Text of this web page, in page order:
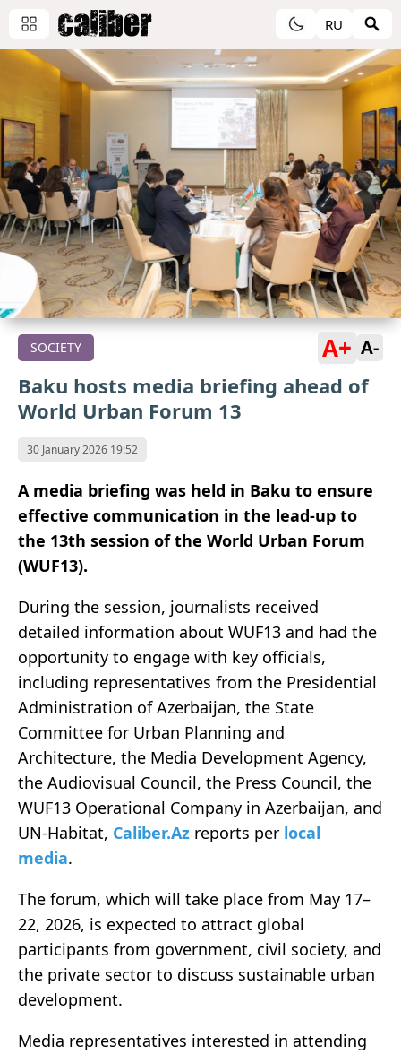
RU
SOCIETY A+ A-
Baku hosts media briefing ahead of
World Urban Forum 13
30 January 2026 19:52
A media briefing was held in Baku to ensure
effective communication in the lead-up to
the 13th session of the World Urban Forum
(WUF13).
During the session, journalists received
detailed information about WUF13 and had the
opportunity to engage with key officials,
including representatives from the Presidential
Administration of Azerbaijan, the State
Committee for Urban Planning and
Architecture, the Media Development Agency,
the Audiovisual Council, the Press Council, the
WUF13 Operational Company in Azerbaijan, and
UN-Habitat, Caliber.Az reports per local
media.
The forum, which will take place from May 17–
22, 2026, is expected to attract global
participants from government, civil society, and
the private sector to discuss sustainable urban
development.
Media representatives interested in attending